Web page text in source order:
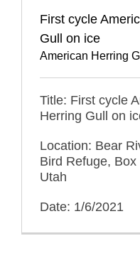
First cycle
Gull on ice
American Herring
Title: First cycle
Herring Gull on
Location: Bear
Bird Refuge,
Utah
Date: 1/6/2021